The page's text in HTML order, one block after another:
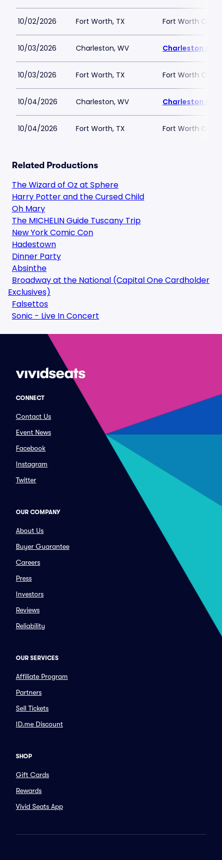
10/02/2026 Fort Worth, TX Fort Worth
10/03/2026 Charleston, WV Charleston
10/03/2026 Fort Worth, TX Fort Worth
10/04/2026 Charleston, WV Charleston
10/04/2026 Fort Worth, TX Fort Worth
Related Productions
The Wizard of Oz at Sphere
Harry Potter and the Cursed Child
Oh Mary
The MICHELIN Guide Tuscany Trip
New York Comic Con
Hadestown
Dinner Party
Absinthe
Broadway at the National (Capital One Cardholder
Exclusives)
Falsettos
Sonic - Live In Concert
CONNECT
Contact Us
Event News
Facebook
Instagram
Twitter
OUR COMPANY
About Us
Buyer Guarantee
Careers
Press
Investors
Reviews
Reliability
OUR SERVICES
Affiliate Program
Partners
Sell Tickets
ID.me Discount
SHOP
Gift Cards
Rewards
Vivid Seats App